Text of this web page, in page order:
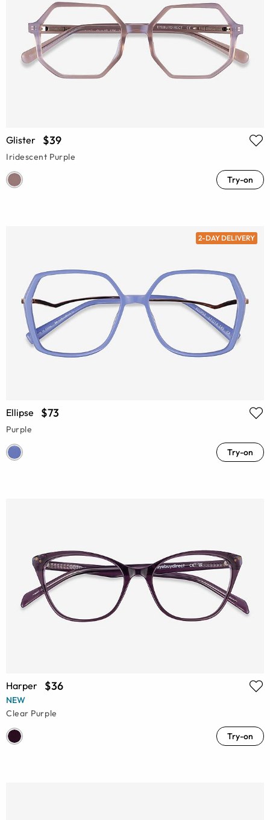
Glister $39
Iridescent Purple
Try-on
2-DAY DELIVERY
Ellipse $73
Purple
Try-on
Harper $36
NEW
Clear Purple
Try-on